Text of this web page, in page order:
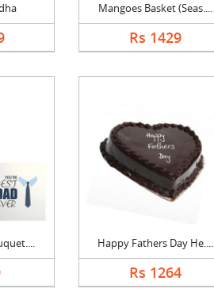
Mangoes Basket (Seas....
Rs 1429
Happy Fathers Day He....
Rs 1264